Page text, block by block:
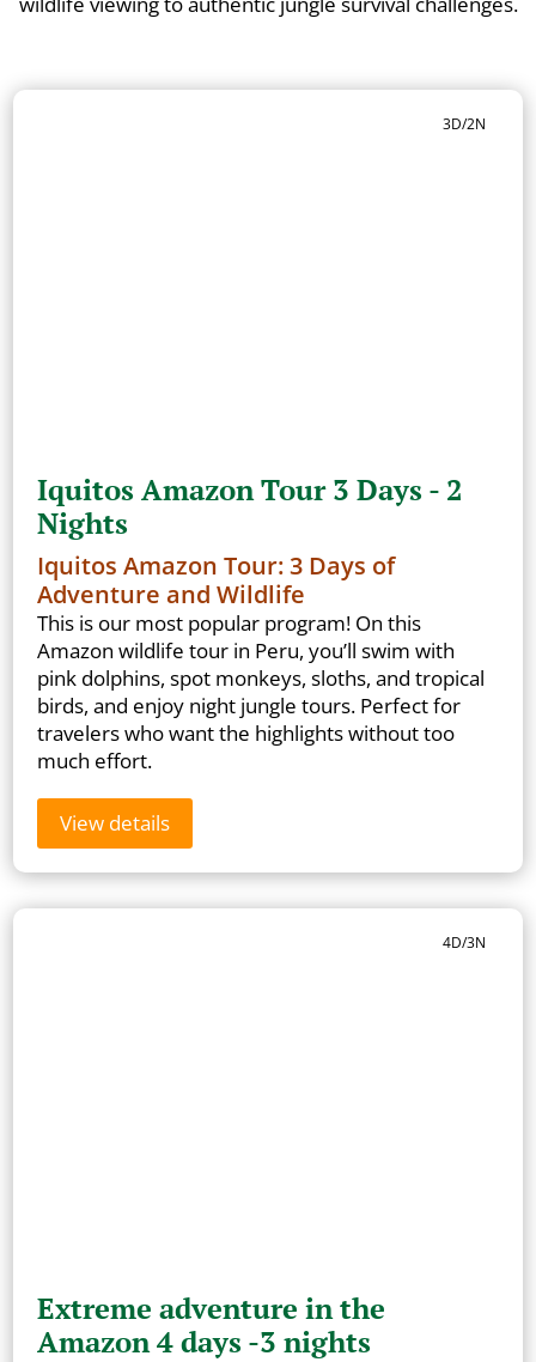
3D/2N
Iquitos Amazon Tour 3 Days - 2
Nights
Iquitos Amazon Tour: 3 Days of
Adventure and Wildlife
This is our most popular program! On this
Amazon wildlife tour in Peru, you’ll swim with
pink dolphins, spot monkeys, sloths, and tropical
birds, and enjoy night jungle tours. Perfect for
travelers who want the highlights without too
much effort.
View details
4D/3N
Extreme adventure in the
Amazon 4 days -3 nights